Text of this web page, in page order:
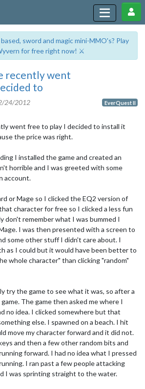
sword and magic mini-MMO's? Play
for free right now! ⚔️
recently went
to
24/2012 EverQuest II
went free to play I decided to install it
the price was right.
I installed the game and created an
horrible and I was greeted with some
account.
or Mage so I clicked the EQ2 version of
character for free so I clicked a less fun
don't remember what I was bummed I
I was then presented with a screen to
some other stuff I didn't care about. I
as I could but it would have been better to
whole character" than clicking "random"
try the game to see what it was, so after a
The game then asked me where I
no idea. I clicked somewhere but that
else. I spawned on a beach. I hit
move my character forward and it did not.
and then a few other random bits and
forward. I had no idea what I pressed
I ran past a few people attacking
I was sprinting straight to the water.